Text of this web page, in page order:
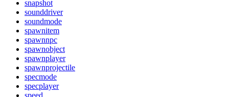
snapshot
sounddriver
soundmode
spawnitem
spawnnpc
spawnobject
spawnplayer
spawnprojectile
specmode
specplayer